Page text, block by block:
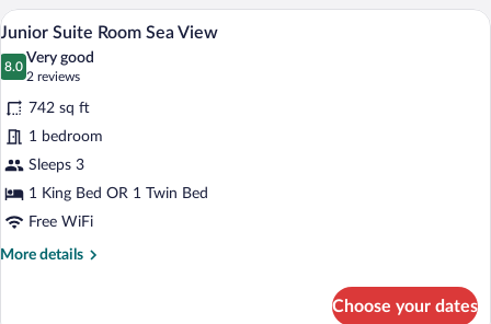
Room
Land
View
View
all
photos
for
Junior
Suite
Room
Sea
View
A hotel room with a large bed, a desk,
4
Junior Suite Room Sea View
8.0
8.0 out of 10
Very good
2 reviews
(2
reviews)
742 sq ft
1 bedroom
Sleeps 3
1 King Bed OR 1 Twin Bed
Free WiFi
More details
More
Choose your dates